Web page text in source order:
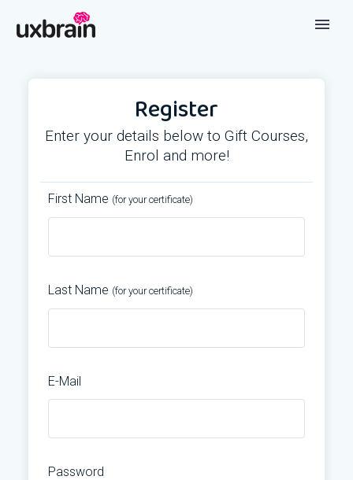
Register
Enter your details below to Gift Courses,
Enrol and more!
First Name (for your certificate)
Last Name (for your certificate)
E-Mail
Password